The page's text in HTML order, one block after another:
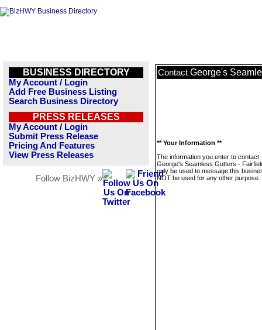
BUSINESS DIRECTORY
My Account / Login
Add Free Business Listing
Search Business Directory
PRESS RELEASES
My Account / Login
Submit Press Release
Pricing And Features
View Press Releases
Follow BizHWY »
Contact George's
** Your Information **
The information you enter to contact
George's Seamless Gutters -
only be used to message this
NOT be used for any other purpose.